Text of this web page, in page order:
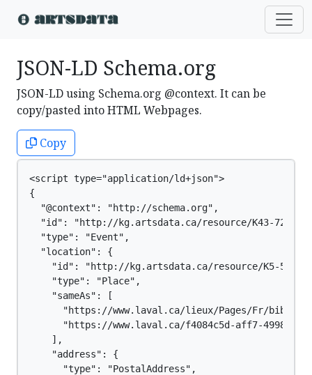
JSON-LD Schema.org
JSON-LD using Schema.org @context. It can be
copy/pasted into HTML Webpages.
Copy
<script type="application/ld+json">
{
  "@context": "http://schema.org",
  "id": "http://kg.artsdata.ca/resource/K43-727",
  "type": "Event",
  "location": {
    "id": "http://kg.artsdata.ca/resource/K5-59",
    "type": "Place",
    "sameAs": [
"https://www.laval.ca/lieux/Pages/Fr/
"https://www.laval.ca/f4084c5d-aff7-4998-
    ],
    "address": {
      "type": "PostalAddress",